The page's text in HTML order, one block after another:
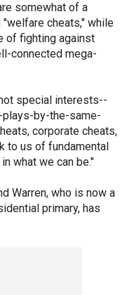
somewhat of a
cheats," while
of fighting against
connected mega-
special interests--
plays-by-the-same-
corporate cheats,
to us of fundamental
what we can be."
Warren, who is now a
primary, has